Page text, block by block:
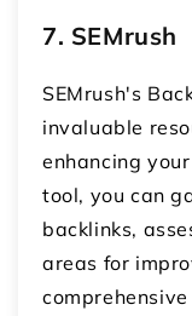
7. SEMrush
SEMrush's
invaluable
enhancing
tool, you can
backlinks,
areas for